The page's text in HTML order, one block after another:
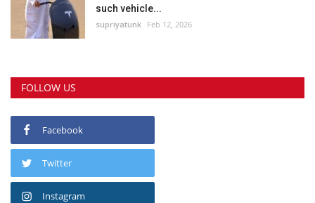
such vehicle...
supriyatunk Feb 12, 2026
FOLLOW US
Facebook
Twitter
Instagram